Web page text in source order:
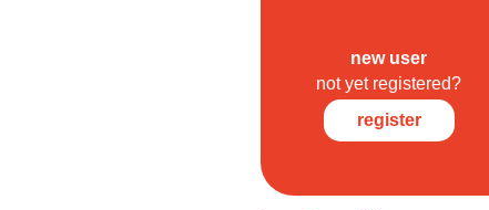
new user
not yet registered?
register